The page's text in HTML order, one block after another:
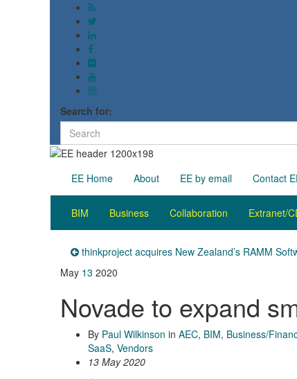
Search for:
EE Home About EE by email Contact
BIM Business Collaboration Extranet/
thinkproject acquires New Zealand’s RAMM
May 13 2020
Novade to expand
By Paul Wilkinson in AEC, BIM, Business/
SaaS, Vendors
13 May 2020